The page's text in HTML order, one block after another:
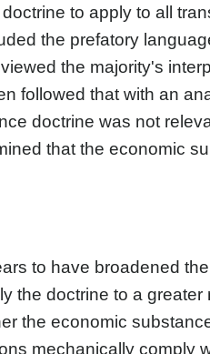
to apply to all
the prefatory
the majority's
followed that with an
doctrine was not
that the economic
to have broadened
the doctrine to a
the economic
mechanically comply